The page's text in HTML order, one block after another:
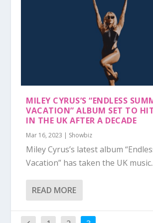
MILEY CYRUS’S “ENDLESS
VACATION” ALBUM SET TO
IN THE UK AFTER A DECADE
Mar 16, 2023 | Showbiz
Miley Cyrus’s latest album
Vacation” has taken the UK
READ MORE